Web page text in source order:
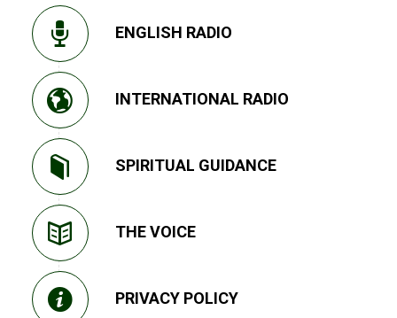
ENGLISH RADIO
INTERNATIONAL RADIO
SPIRITUAL GUIDANCE
THE VOICE
PRIVACY POLICY